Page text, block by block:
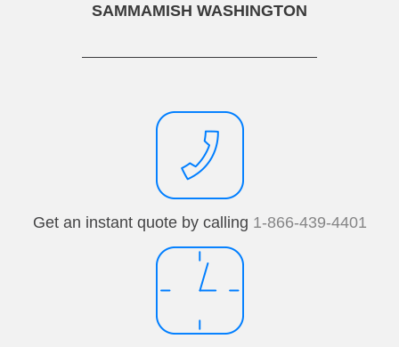
SAMMAMISH WASHINGTON
Get an instant quote by calling 1-866-439-4401